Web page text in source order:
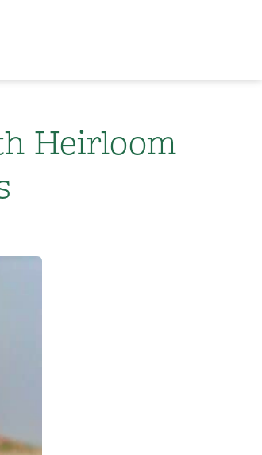
Heirloom